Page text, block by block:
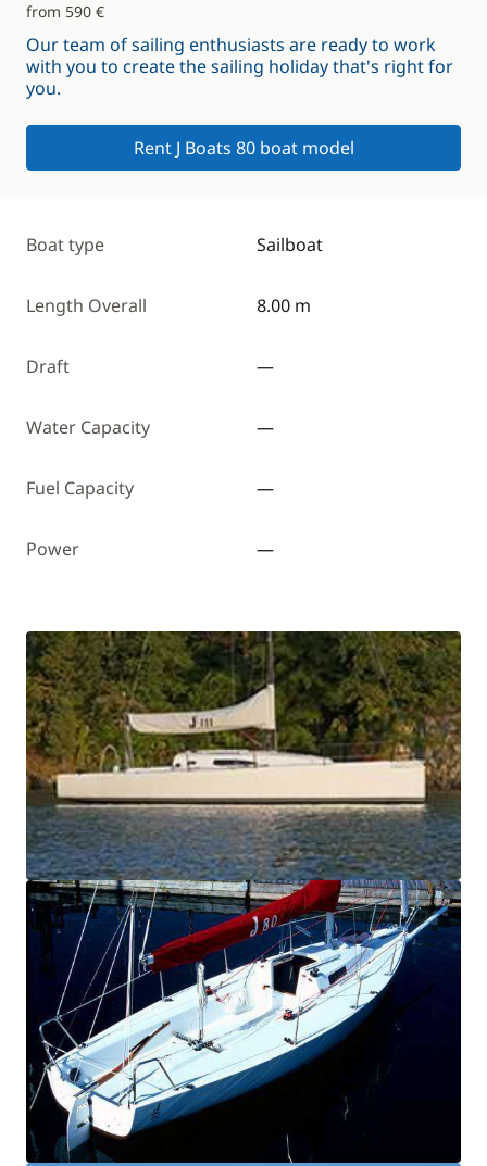
from 590 €
Our team of sailing enthusiasts are ready to work
with you to create the sailing holiday that's right for
you.
Rent J Boats 80 boat model
Boat type Sailboat
Length Overall 8.00 m
Draft —
Water Capacity —
Fuel Capacity —
Power —